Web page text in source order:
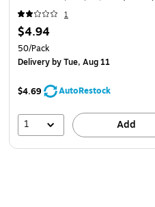
1
$4.94
50/Pack
Deliveryby Tue, Aug 11
$4.69 AutoRestock
1 Add